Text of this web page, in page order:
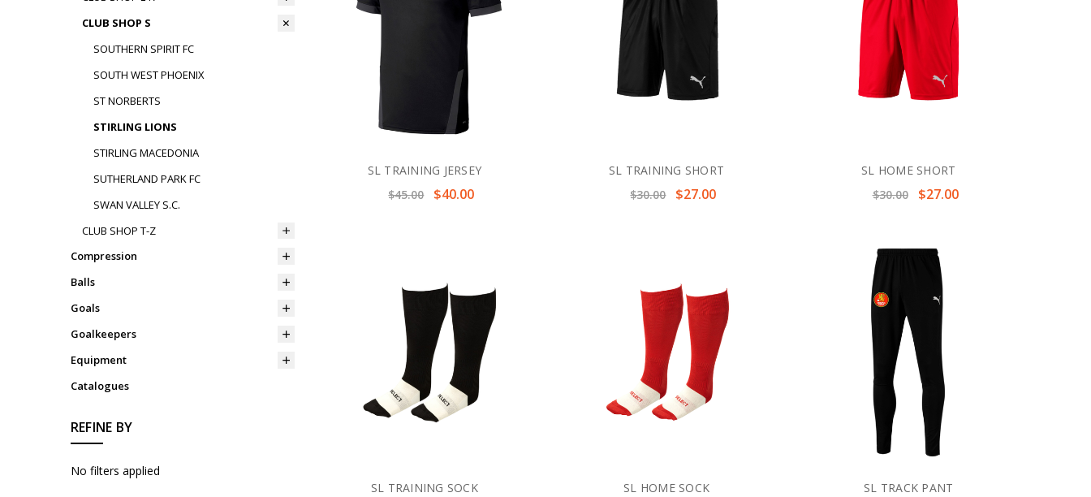
CLUB SHOP S
SOUTHERN SPIRIT FC
SOUTH WEST PHOENIX
ST NORBERTS
STIRLING LIONS
STIRLING MACEDONIA
SUTHERLAND PARK FC
SWAN VALLEY S.C.
CLUB SHOP T-Z
Compression
Balls
Goals
Goalkeepers
Equipment
Catalogues
REFINE BY
No filters applied
SL TRAINING JERSEY
$45.00
$40.00
SL TRAINING SHORT
$30.00
$27.00
SL HOME SHORT
$30.00
$27.00
SL TRAINING SOCK
SL HOME SOCK
SL TRACK PANT